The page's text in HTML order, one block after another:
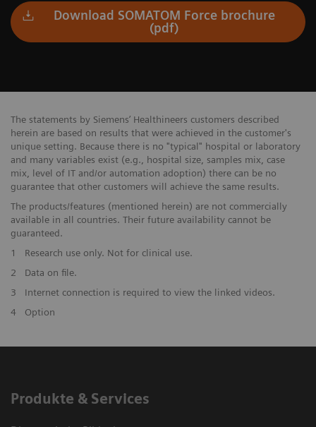
Download SOMATOM Force brochure
(pdf)
The statements by Siemens’ Healthineers customers described
herein are based on results that were achieved in the customer's
unique setting. Because there is no "typical" hospital or laboratory
and many variables exist (e.g., hospital size, samples mix, case
mix, level of IT and/or automation adoption) there can be no
guarantee that other customers will achieve the same results.
The products/features (mentioned herein) are not commercially
available in all countries. Their future availability cannot be
guaranteed.
1
Research use only. Not for clinical use.
2
Data on file.
3
Internet connection is required to view the linked videos.
4
Option
Produkte & Services